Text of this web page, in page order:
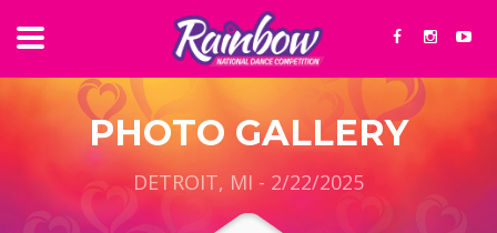
PHOTO GALLERY
DETROIT, MI - 2/22/2025